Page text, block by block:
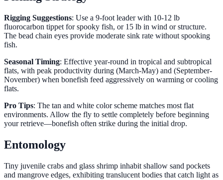
Rigging Suggestions: Use a 9-foot leader with 10-12 lb
fluorocarbon tippet for spooky fish, or 15 lb in wind or structure.
The bead chain eyes provide moderate sink rate without spooking
fish.
Seasonal Timing: Effective year-round in tropical and subtropical
flats, with peak productivity during (March-May) and (September-
November) when bonefish feed aggressively on warming or cooling
flats.
Pro Tips: The tan and white color scheme matches most flat
environments. Allow the fly to settle completely before beginning
your retrieve—bonefish often strike during the initial drop.
Entomology
Tiny juvenile crabs and glass shrimp inhabit shallow sand pockets
and mangrove edges, exhibiting translucent bodies that catch light as